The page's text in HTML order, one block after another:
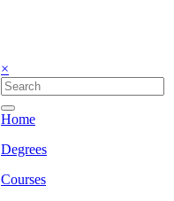
×
Home
Degrees
Courses